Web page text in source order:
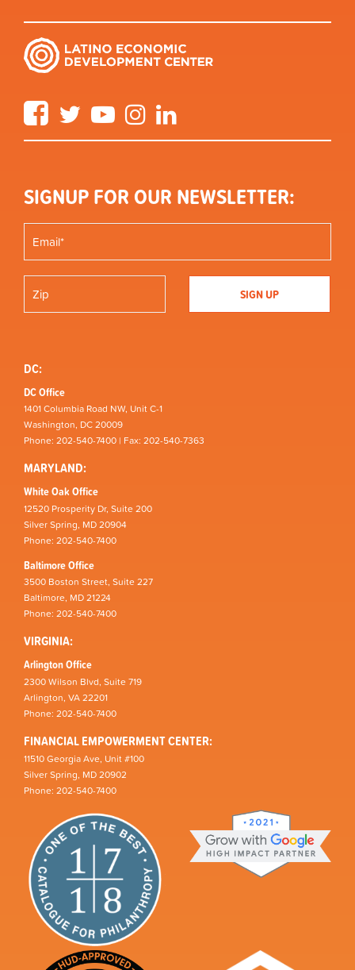
FacebookTwitter YouTube Instagram
SIGNUP FOR OUR NEWSLETTER:
DC:
DC Office
1401 Columbia Road NW, Unit C-1
Washington, DC 20009
Phone: 202-540-7400 | Fax: 202-540-7363
MARYLAND:
White Oak Office
12520 Prosperity Dr, Suite 200
Silver Spring, MD 20904
Phone: 202-540-7400
Baltimore Office
3500 Boston Street, Suite 227
Baltimore, MD 21224
Phone: 202-540-7400
VIRGINIA:
Arlington Office
2300 Wilson Blvd, Suite 719
Arlington, VA 22201
Phone: 202-540-7400
FINANCIAL EMPOWERMENT CENTER:
11510 Georgia Ave, Unit #100
Silver Spring, MD 20902
Phone: 202-540-7400